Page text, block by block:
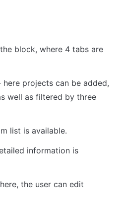
block, where 4 tabs are
here projects can be added,
well as filtered by three
list is available.
information is
the user can edit